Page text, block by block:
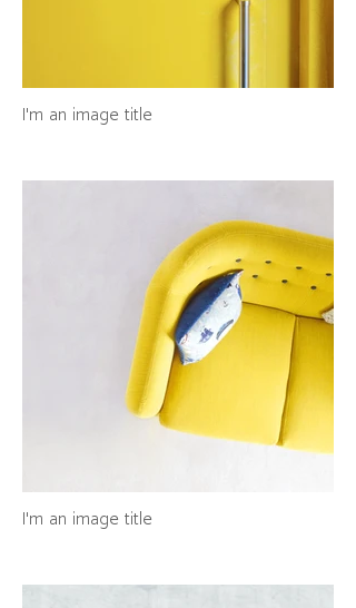
I'm an image title
I'm an image title